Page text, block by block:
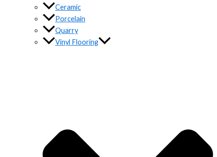
Ceramic
Porcelain
Quarry
Vinyl Flooring